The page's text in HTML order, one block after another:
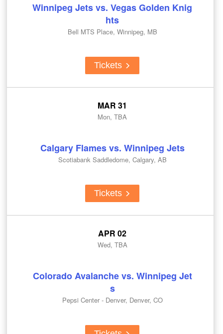
Winnipeg Jets vs. Vegas Golden Knig
hts
Bell MTS Place, Winnipeg, MB
Tickets
MAR 31
Mon, TBA
Calgary Flames vs. Winnipeg Jets
Scotiabank Saddledome, Calgary, AB
Tickets
APR 02
Wed, TBA
Colorado Avalanche vs. Winnipeg Jet
s
Pepsi Center - Denver, Denver, CO